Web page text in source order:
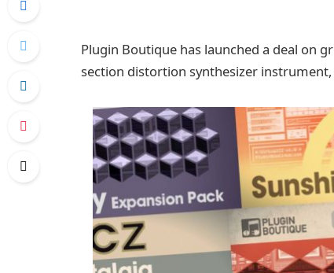
Plugin Boutique has launched a deal on
section distortion synthesizer